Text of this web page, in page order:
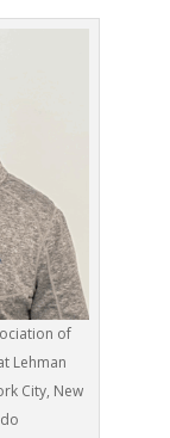
of
Lehman
City, New